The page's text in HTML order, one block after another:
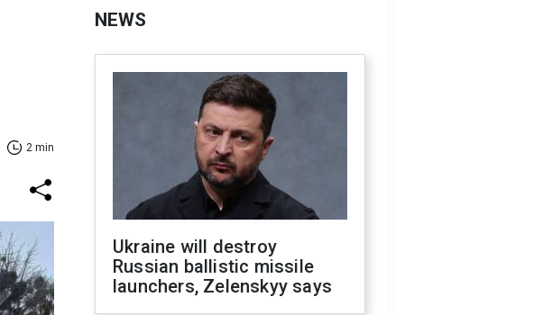
2 min
NEWS
Ukraine will destroy
Russian ballistic missile
launchers, Zelenskyy says